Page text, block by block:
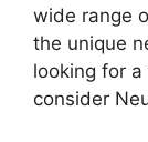
wide range
the unique
looking for
consider